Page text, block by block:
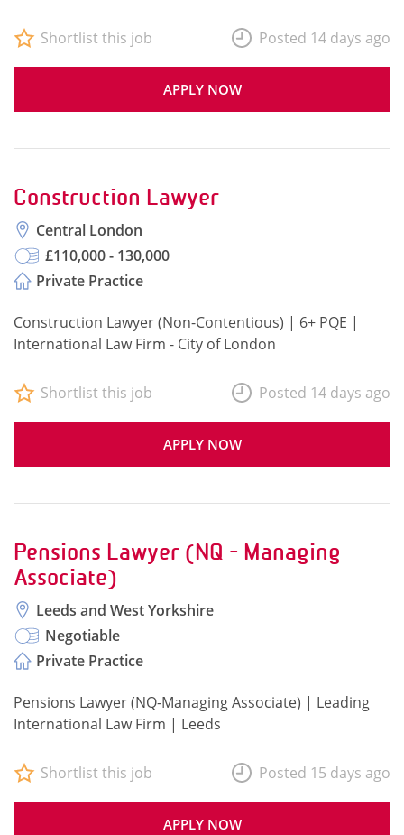
APPLY NOW
Shortlist this job Posted 14 days ago
Construction Lawyer
Central London
£110,000 - 130,000
Private Practice
Construction Lawyer (Non-Contentious) | 6+ PQE |
International Law Firm - City of London
APPLY NOW
Shortlist this job Posted 14 days ago
Pensions Lawyer (NQ - Managing
Associate)
Leeds and West Yorkshire
Negotiable
Private Practice
Pensions Lawyer (NQ-Managing Associate) | Leading
International Law Firm | Leeds
APPLY NOW
Shortlist this job Posted 15 days ago